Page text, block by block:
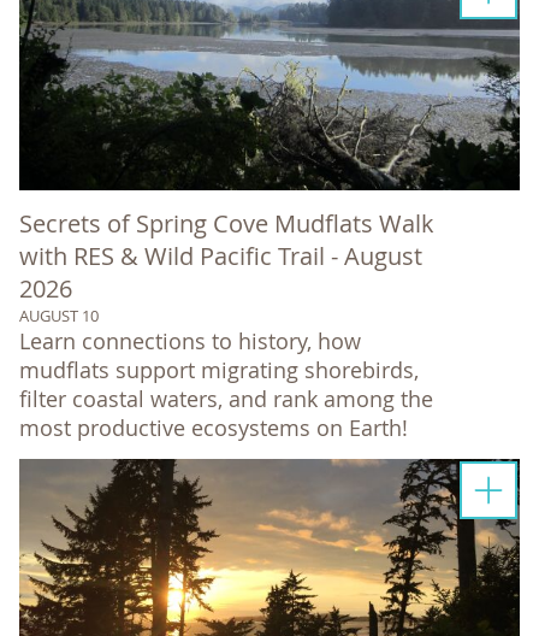
Secrets of Spring Cove Mudflats Walk
with RES & Wild Pacific Trail - August
2026
AUGUST 10
Learn connections to history, how
mudflats support migrating shorebirds,
filter coastal waters, and rank among the
most productive ecosystems on Earth!